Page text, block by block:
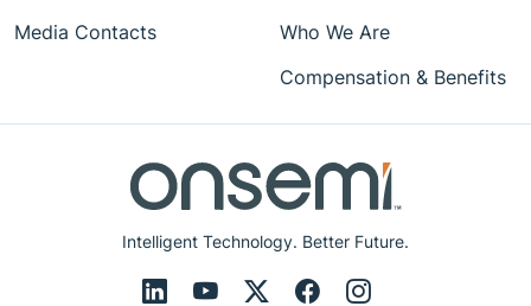
Intelligent Technology. Better Future.
Media Contacts
Who We Are
Compensation & Benefits